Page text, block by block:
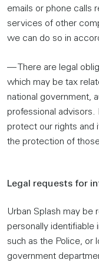
emails or phone calls
services of other
we can do so in
— There are legal
which may be tax
national government,
professional advisors.
protect our rights and
the protection of
Legal requests for
Urban Splash may be
personally identifiable
such as the Police, or
government